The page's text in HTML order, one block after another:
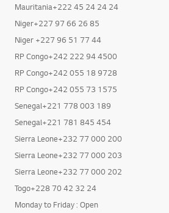
Mauritania+222 45 24 24 24
Niger+227 97 66 26 85
Niger +227 96 51 77 44
RP Congo+242 222 94 4500
RP Congo+242 055 18 9728
RP Congo+242 055 73 1575
Senegal+221 778 003 189
Senegal+221 781 845 454
Sierra Leone+232 77 000 200
Sierra Leone+232 77 000 203
Sierra Leone+232 77 000 202
Togo+228 70 42 32 24
Monday to Friday : Open